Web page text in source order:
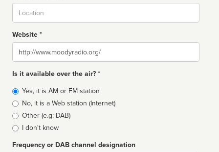
Website *
Website
Is it available over the air? *
Broadcast
type
Yes, it is AM or FM station
No, it is a Web station (Internet)
Other (e.g: DAB)
I don't know
Frequency or DAB channel designation